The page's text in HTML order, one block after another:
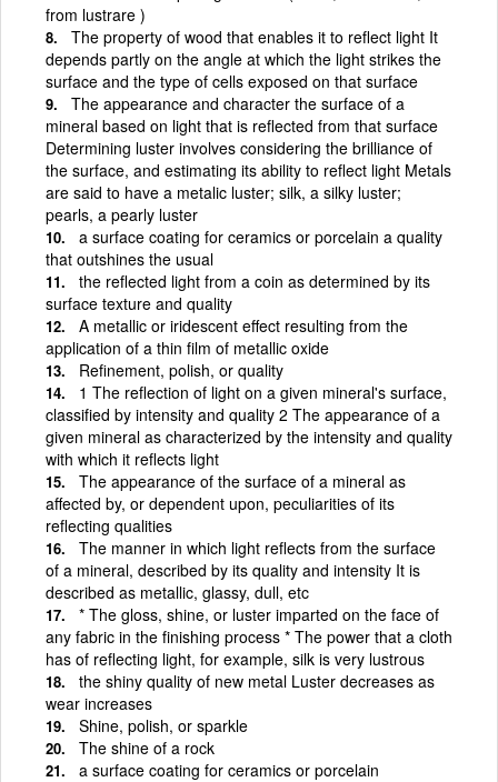
from lustrare )
The property of wood that enables it to reflect light It
depends partly on the angle at which the light strikes the
surface and the type of cells exposed on that surface
The appearance and character the surface of a
mineral based on light that is reflected from that surface
Determining luster involves considering the brilliance of
the surface, and estimating its ability to reflect light Metals
are said to have a metalic luster; silk, a silky luster;
pearls, a pearly luster
a surface coating for ceramics or porcelain a quality
that outshines the usual
the reflected light from a coin as determined by its
surface texture and quality
A metallic or iridescent effect resulting from the
application of a thin film of metallic oxide
Refinement, polish, or quality
1 The reflection of light on a given mineral's surface,
classified by intensity and quality 2 The appearance of a
given mineral as characterized by the intensity and quality
with which it reflects light
The appearance of the surface of a mineral as
affected by, or dependent upon, peculiarities of its
reflecting qualities
The manner in which light reflects from the surface
of a mineral, described by its quality and intensity It is
described as metallic, glassy, dull, etc
* The gloss, shine, or luster imparted on the face of
any fabric in the finishing process * The power that a cloth
has of reflecting light, for example, silk is very lustrous
the shiny quality of new metal Luster decreases as
wear increases
Shine, polish, or sparkle
The shine of a rock
a surface coating for ceramics or porcelain